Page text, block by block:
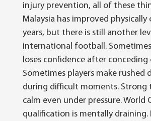
injury prevention, all of these
Malaysia has improved physically
years, but there is still another
international football.
loses confidence after conceding
Sometimes players make rushed
during difficult moments. Strong
calm even under pressure.World
qualification is mentally draining.